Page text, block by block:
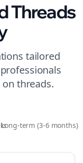
Threads
tailored
on threads.
Long-term (3-6 months)